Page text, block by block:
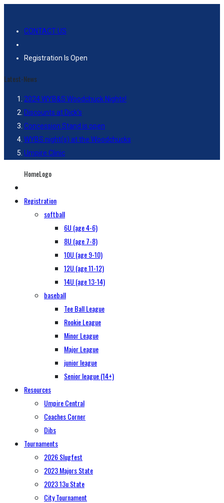
CONTACT US
Registration Is Open
Latest-News
2024 WYB&S Woodchuck Nights!
Discounts at Dick’s
Concession Stand is open
WYBS night(s) at the Woodchucks
Umpire Clinic
HomeLogo
Registration
softball
6U (age 4-6)
8U (age 7-8)
10U (age 9-10)
12U (age 11-12)
14U (age 13-14)
baseball
Tee Ball League
Rookie League
Minor League
Major League
junior league
Senior league (14+)
Resources
Umpire Central
Coaches Corner
Dibs
Tournaments
2026 Slugfest
2023 Majors State
2023 13u State
City Tournament